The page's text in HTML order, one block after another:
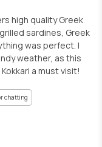
high quality Greek
sardines, Greek
was perfect. I
weather, as this
a must visit!
chatting